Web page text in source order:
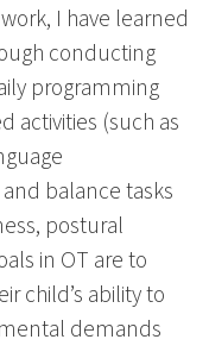
I have learned
conducting
programming
activities (such as
balance tasks
postural
in OT are to
child’s ability to
demands